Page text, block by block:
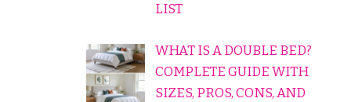
LIST
WHAT IS A DOUBLE BED?
COMPLETE GUIDE WITH
SIZES, PROS, CONS, AND